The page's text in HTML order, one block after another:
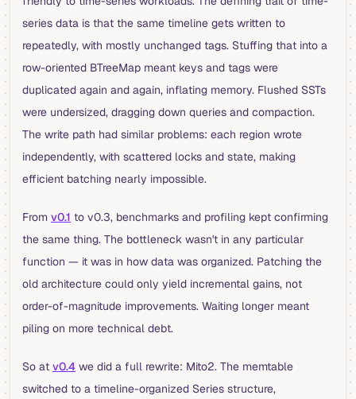
series data is that the same timeline gets written to
repeatedly, with mostly unchanged tags. Stuffing that into a
row-oriented BTreeMap meant keys and tags were
duplicated again and again, inflating memory. Flushed SSTs
were undersized, dragging down queries and compaction.
The write path had similar problems: each region wrote
independently, with scattered locks and state, making
efficient batching nearly impossible.
From v0.1 to v0.3, benchmarks and profiling kept confirming
the same thing. The bottleneck wasn't in any particular
function — it was in how data was organized. Patching the
old architecture could only yield incremental gains, not
order-of-magnitude improvements. Waiting longer meant
piling on more technical debt.
So at v0.4 we did a full rewrite: Mito2. The memtable
switched to a timeline-organized Series structure,